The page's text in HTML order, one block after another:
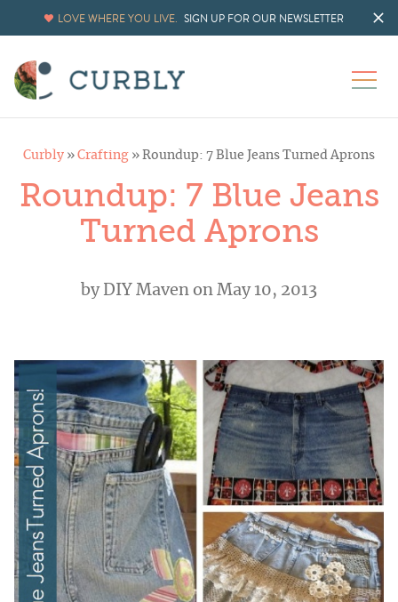
LOVE WHERE YOU LIVE. SIGN UP FOR OUR NEWSLETTER
Curbly » Crafting » Roundup: 7 Blue Jeans Turned Aprons
Roundup: 7 Blue Jeans
Turned Aprons
byDIY Maven on May 10, 2013